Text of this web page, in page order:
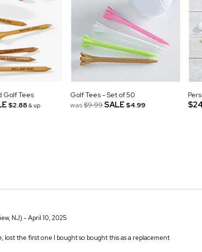
Golf Tees
$2.88& up
Golf Tees - Set of 50
was$9.99SALE $4.99
NJ) - April 10, 2025
lost the first one I bought so bought this as a replacement